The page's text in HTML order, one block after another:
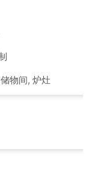
物间, 炉灶